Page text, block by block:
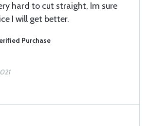
hard to cut straight, Im sure
I will get better.
Purchase